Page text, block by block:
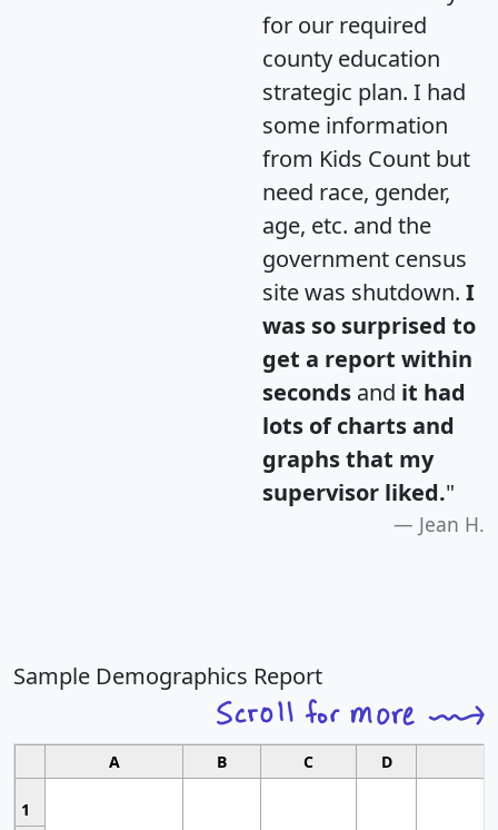
for our required
county education
strategic plan. I had
some information
from Kids Count but
need race, gender,
age, etc. and the
government census
site was shutdown. I
was so surprised to
get a report within
seconds and it had
lots of charts and
graphs that my
supervisor liked."
Jean H.
Sample Demographics Report
A B C D
1